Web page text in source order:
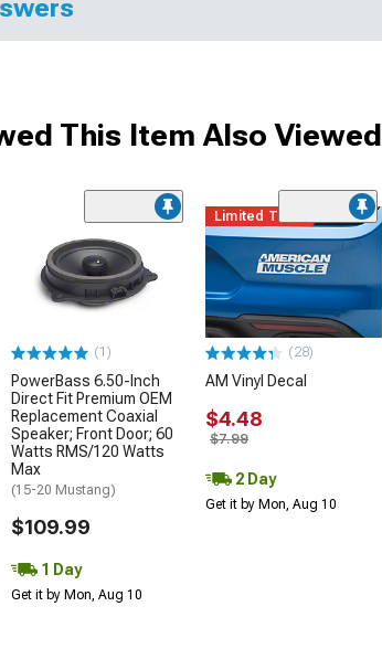
This Item Also Viewed
(1)
PowerBass 6.50-Inch
Direct Fit Premium OEM
Replacement Coaxial
Speaker; Front Door; 60
Watts RMS/120 Watts
Max
(15-20 Mustang)
$109.99
1 Day
Get it by Mon, Aug 10
Limited Time
(28)
AM Vinyl Decal
$4.48
$7.99
2 Day
Get it by Mon, Aug 10